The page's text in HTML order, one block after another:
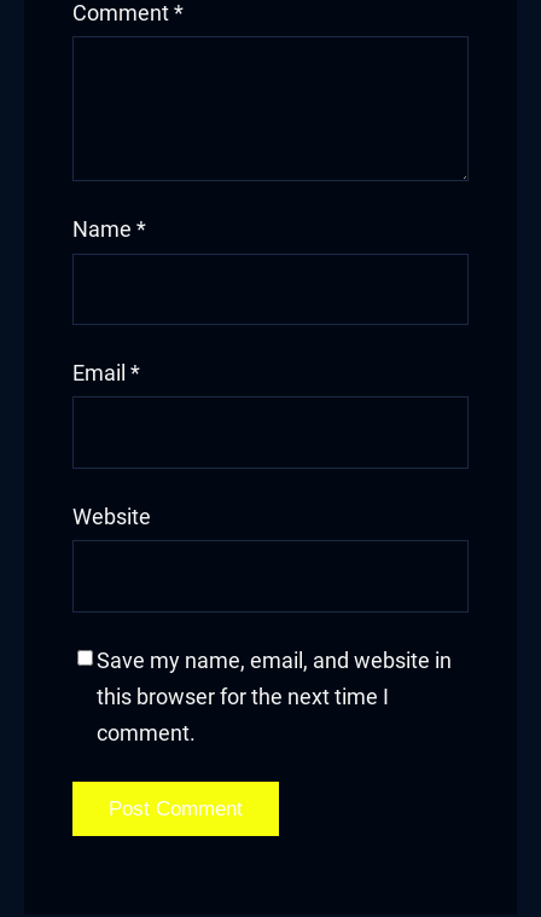
Comment *
Name *
Email *
Website
Save my name, email, and website in
this browser for the next time I
comment.